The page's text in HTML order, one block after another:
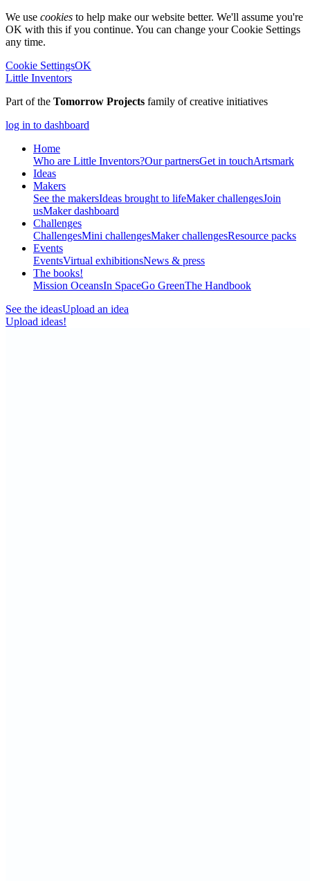
We use cookies to help make our website better. We'll assume you're
OK with this if you continue. You can change your Cookie Settings
any time.
Cookie SettingsOK
Little Inventors
Part of the Tomorrow Projects family of creative initiatives
log in to dashboard
Home
Who are Little Inventors?Our partnersGet in touchArtsmark
Ideas
Makers
See the makersIdeas brought to lifeMaker challengesJoin
usMaker dashboard
Challenges
ChallengesMini challengesMaker challengesResource packs
Events
EventsVirtual exhibitionsNews & press
The books!
Mission OceansIn SpaceGo GreenThe Handbook
See the ideasUpload an idea
Upload ideas!